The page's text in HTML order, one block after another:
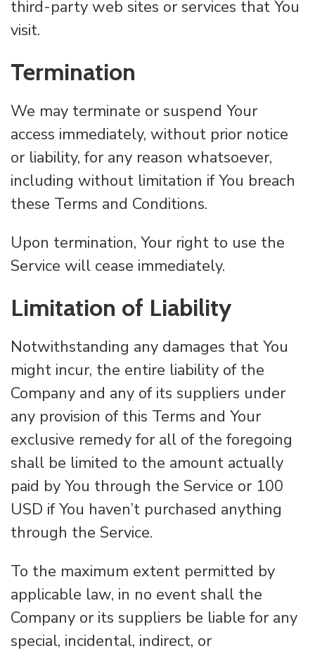
third-party web sites or services that You
visit.
Termination
We may terminate or suspend Your
access immediately, without prior notice
or liability, for any reason whatsoever,
including without limitation if You breach
these Terms and Conditions.
Upon termination, Your right to use the
Service will cease immediately.
Limitation of Liability
Notwithstanding any damages that You
might incur, the entire liability of the
Company and any of its suppliers under
any provision of this Terms and Your
exclusive remedy for all of the foregoing
shall be limited to the amount actually
paid by You through the Service or 100
USD if You haven’t purchased anything
through the Service.
To the maximum extent permitted by
applicable law, in no event shall the
Company or its suppliers be liable for any
special, incidental, indirect, or